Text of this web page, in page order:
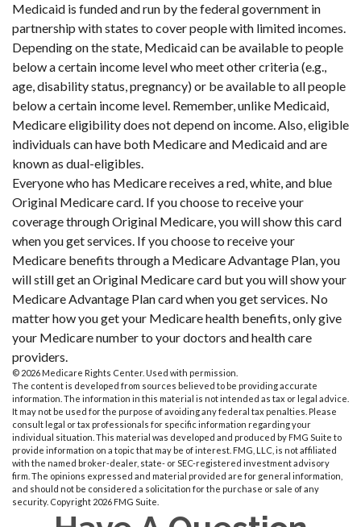
Medicaid is funded and run by the federal government in
partnership with states to cover people with limited incomes.
Depending on the state, Medicaid can be available to people
below a certain income level who meet other criteria (e.g.,
age, disability status, pregnancy) or be available to all people
below a certain income level. Remember, unlike Medicaid,
Medicare eligibility does not depend on income. Also, eligible
individuals can have both Medicare and Medicaid and are
known as dual-eligibles.
Everyone who has Medicare receives a red, white, and blue
Original Medicare card. If you choose to receive your
coverage through Original Medicare, you will show this card
when you get services. If you choose to receive your
Medicare benefits through a Medicare Advantage Plan, you
will still get an Original Medicare card but you will show your
Medicare Advantage Plan card when you get services. No
matter how you get your Medicare health benefits, only give
your Medicare number to your doctors and health care
providers.
© 2026 Medicare Rights Center. Used with permission.
The content is developed from sources believed to be providing accurate
information. The information in this material is not intended as tax or legal advice.
It may not be used for the purpose of avoiding any federal tax penalties. Please
consult legal or tax professionals for specific information regarding your
individual situation. This material was developed and produced by FMG Suite to
provide information on a topic that may be of interest. FMG, LLC, is not affiliated
with the named broker-dealer, state- or SEC-registered investment advisory
firm. The opinions expressed and material provided are for general information,
and should not be considered a solicitation for the purchase or sale of any
security. Copyright 2026 FMG Suite.